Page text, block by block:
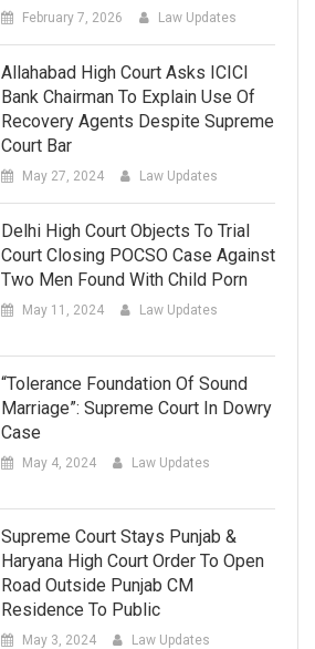
February 7, 2026 Law Updates
Allahabad High Court Asks ICICI
Bank Chairman To Explain Use Of
Recovery Agents Despite Supreme
Court Bar
May 27, 2024 Law Updates
Delhi High Court Objects To Trial
Court Closing POCSO Case Against
Two Men Found With Child Porn
May 11, 2024 Law Updates
“Tolerance Foundation Of Sound
Marriage”: Supreme Court In Dowry
Case
May 4, 2024 Law Updates
Supreme Court Stays Punjab &
Haryana High Court Order To Open
Road Outside Punjab CM
Residence To Public
May 3, 2024 Law Updates